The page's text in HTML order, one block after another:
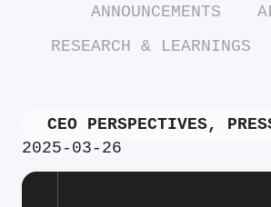
ANNOUNCEMENTS
RESEARCH & LEARNINGS
CEO PERSPECTIVES,
2025-03-26